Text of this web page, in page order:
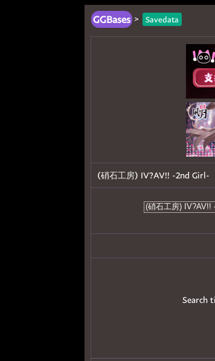
GGBases > Savedata
(硝石工房) IV?AV!! -2nd Girl-
Search